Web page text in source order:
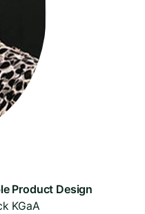
KGaA